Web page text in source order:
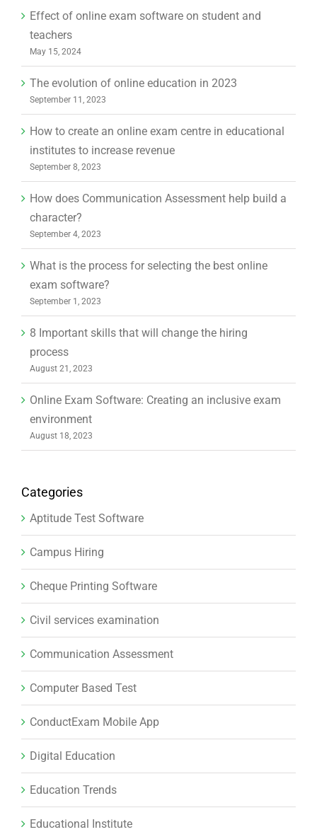
Effect of online exam software on student and
teachers
May 15, 2024
The evolution of online education in 2023
September 11, 2023
How to create an online exam centre in educational
institutes to increase revenue
September 8, 2023
How does Communication Assessment help build a
character?
September 4, 2023
What is the process for selecting the best online
exam software?
September 1, 2023
8 Important skills that will change the hiring
process
August 21, 2023
Online Exam Software: Creating an inclusive exam
environment
August 18, 2023
Categories
Aptitude Test Software
Campus Hiring
Cheque Printing Software
Civil services examination
Communication Assessment
Computer Based Test
ConductExam Mobile App
Digital Education
Education Trends
Educational Institute